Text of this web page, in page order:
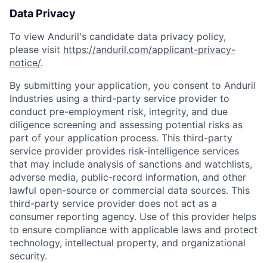
Data Privacy
To view Anduril's candidate data privacy policy,
please visit https://anduril.com/applicant-privacy-
notice/.
By submitting your application, you consent to Anduril
Industries using a third-party service provider to
conduct pre-employment risk, integrity, and due
diligence screening and assessing potential risks as
part of your application process. This third-party
service provider provides risk-intelligence services
that may include analysis of sanctions and watchlists,
adverse media, public-record information, and other
lawful open-source or commercial data sources. This
third-party service provider does not act as a
consumer reporting agency. Use of this provider helps
to ensure compliance with applicable laws and protect
technology, intellectual property, and organizational
security.